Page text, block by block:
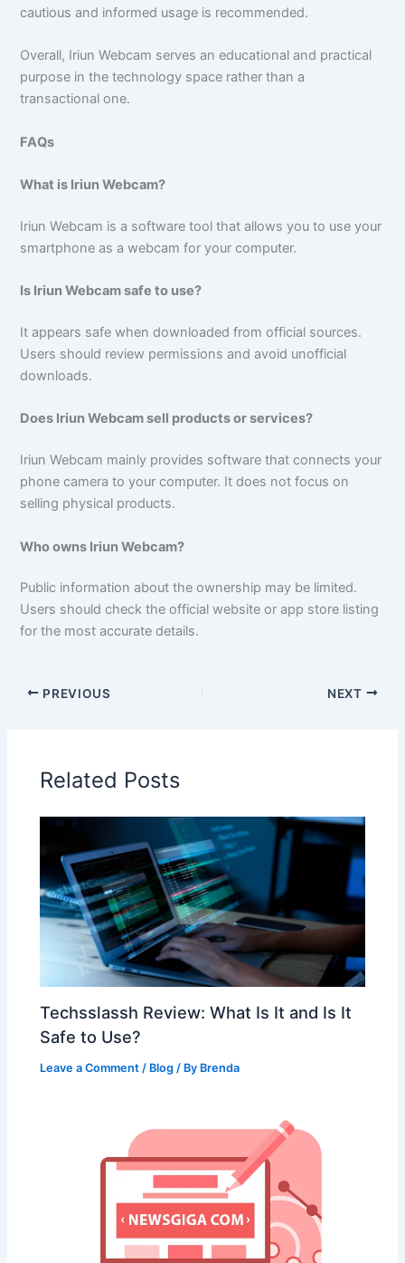
cautious and informed usage is recommended.
Overall, Iriun Webcam serves an educational and practical
purpose in the technology space rather than a
transactional one.
FAQs
What is Iriun Webcam?
Iriun Webcam is a software tool that allows you to use your
smartphone as a webcam for your computer.
Is Iriun Webcam safe to use?
It appears safe when downloaded from official sources.
Users should review permissions and avoid unofficial
downloads.
Does Iriun Webcam sell products or services?
Iriun Webcam mainly provides software that connects your
phone camera to your computer. It does not focus on
selling physical products.
Who owns Iriun Webcam?
Public information about the ownership may be limited.
Users should check the official website or app store listing
for the most accurate details.
PREVIOUS NEXT
Related Posts
Techsslassh Review: What Is It and Is It
Safe to Use?
Leave a Comment / Blog / By Brenda